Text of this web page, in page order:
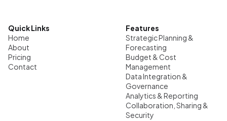
Quick Links
Home
About
Pricing
Contact
Features
Strategic Planning &
Forecasting
Budget & Cost
Management
Data Integration &
Governance
Analytics & Reporting
Collaboration, Sharing &
Security